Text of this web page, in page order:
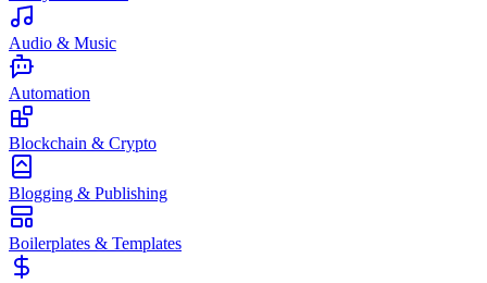
Audio & Music
Automation
Blockchain & Crypto
Blogging & Publishing
Boilerplates & Templates